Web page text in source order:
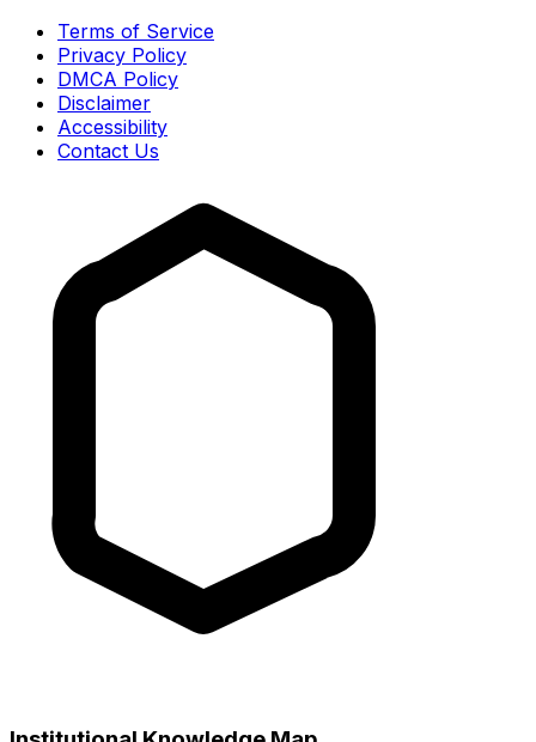
Terms of Service
Privacy Policy
DMCA Policy
Disclaimer
Accessibility
Contact Us